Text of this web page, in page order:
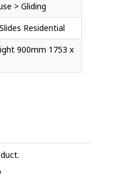
> Gliding
Residential
900mm 1753 x